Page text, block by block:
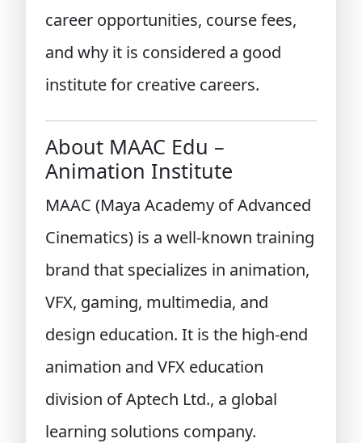
career opportunities, course fees,
and why it is considered a good
institute for creative careers.
About MAAC Edu –
Animation Institute
MAAC (Maya Academy of Advanced
Cinematics) is a well-known training
brand that specializes in animation,
VFX, gaming, multimedia, and
design education. It is the high-end
animation and VFX education
division of Aptech Ltd., a global
learning solutions company.